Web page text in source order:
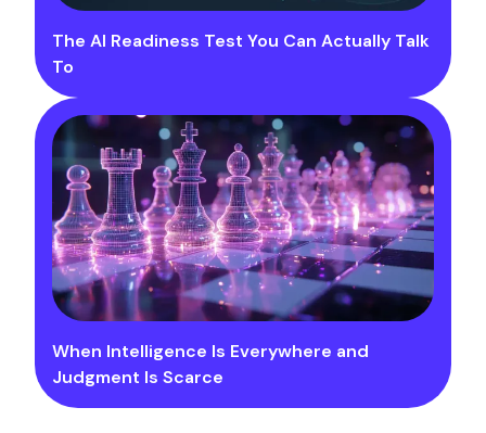
The AI Readiness Test You Can Actually Talk
To
When Intelligence Is Everywhere and
Judgment Is Scarce